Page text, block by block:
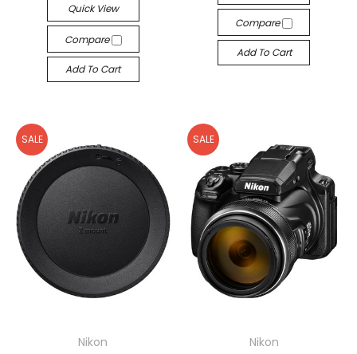
Quick View
Compare
Add To Cart
Compare
Add To Cart
SALE
Nikon
SALE
Nikon